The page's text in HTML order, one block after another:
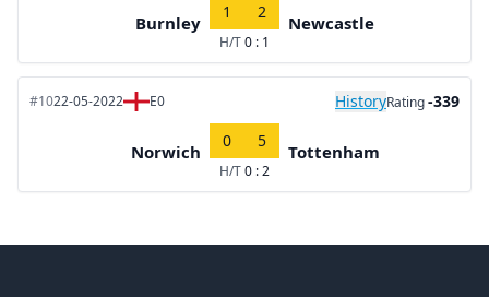
Burnley
1 2
H/T0 : 1
Newcastle
#1022-05-2022 E0 HistoryRating-339
Norwich
0 5
H/T0 : 2
Tottenham